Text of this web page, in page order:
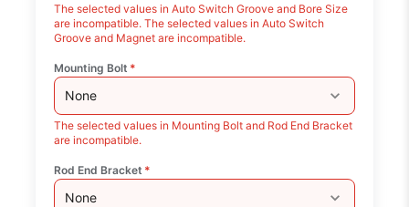
The selected values in Auto Switch Groove and Bore Size
are incompatible. The selected values in Auto Switch
Groove and Magnet are incompatible.
Mounting Bolt *
None
The selected values in Mounting Bolt and Rod End Bracket
are incompatible.
Rod End Bracket *
None